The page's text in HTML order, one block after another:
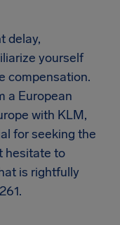
delay,
yourself
compensation.
a European
with KLM,
for seeking the
hesitate to
is rightfully